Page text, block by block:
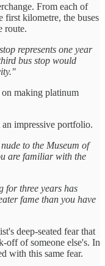
From each of
first kilometre, the buses
route.
represents one year
bus stop would
making platinum
impressive portfolio.
to the Museum of
are familiar with the
for three years has
fame than you have
deep-seated fear that
off of someone else's. In
with this same fear.